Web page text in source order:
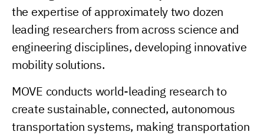
the expertise of approximately two dozen
leading researchers from across science and
engineering disciplines, developing innovative
mobility solutions.
MOVE conducts world-leading research to
create sustainable, connected, autonomous
transportation systems, making transportation